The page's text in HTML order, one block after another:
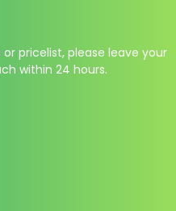
pricelist, please leave your
within 24 hours.